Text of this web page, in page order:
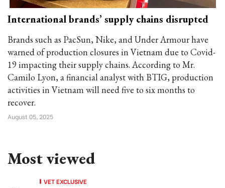
International brands’ supply chains disrupted
Brands such as PacSun, Nike, and Under Armour have
warned of production closures in Vietnam due to Covid-
19 impacting their supply chains. According to Mr.
Camilo Lyon, a financial analyst with BTIG, production
activities in Vietnam will need five to six months to
recover.
August 05, 2025
Most viewed
VET EXCLUSIVE